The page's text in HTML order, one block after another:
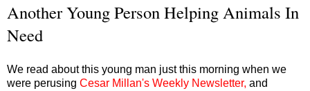
Another Young Person Helping Animals In
Need
We read about this young man just this morning when we
were perusing Cesar Millan's Weekly Newsletter, and